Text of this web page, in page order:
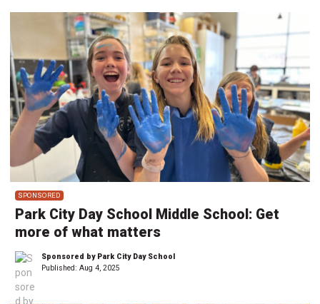
SPONSORED
Park City Day School Middle School: Get
more of what matters
Sponsored by Park City Day School
Published: Aug 4, 2025